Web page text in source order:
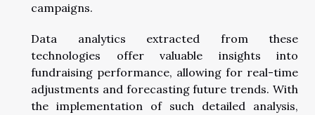
campaigns.
Data analytics extracted from these
technologies offer valuable insights into
fundraising performance, allowing for real-time
adjustments and forecasting future trends. With
the implementation of such detailed analysis,